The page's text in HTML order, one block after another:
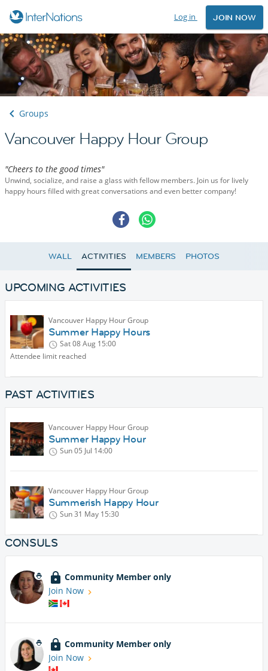
Log in JOIN NOW
Groups
Vancouver Happy Hour Group
"Cheers to the good times"
Unwind, socialize, and raise a glass with fellow members. Join us for lively
happy hours filled with great conversations and even better company!
WALL ACTIVITIES MEMBERS PHOTOS
UPCOMING ACTIVITIES
Vancouver Happy Hour Group
Summer Happy Hours
Sat 08 Aug 15:00
Attendee limit reached
PAST ACTIVITIES
Vancouver Happy Hour Group
Summer Happy Hour
Sun 05 Jul 14:00
Vancouver Happy Hour Group
Summerish Happy Hour
Sun 31 May 15:30
CONSULS
Community Member only
Join Now
Community Member only
Join Now